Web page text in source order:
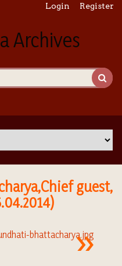
Login Register
guest,